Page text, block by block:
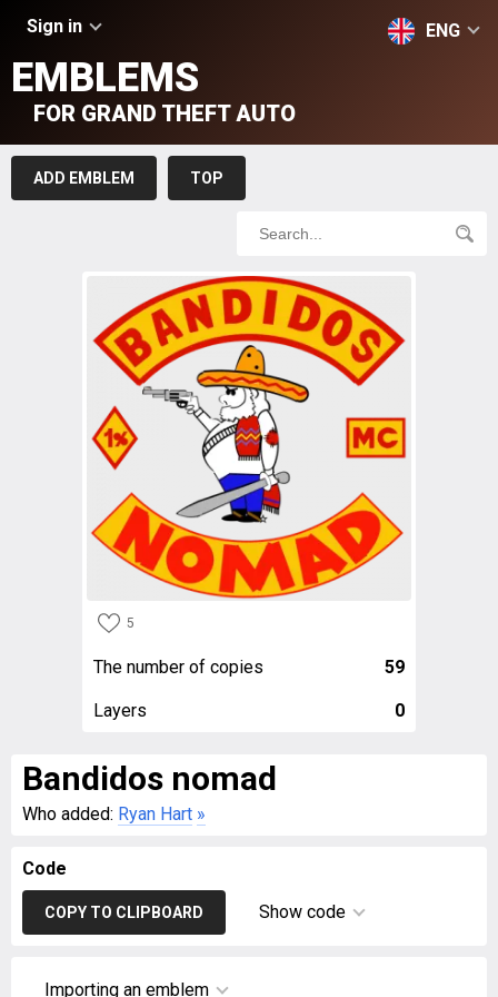
Sign in ENG
EMBLEMS
FOR GRAND THEFT AUTO
ADD EMBLEM TOP
5
The number of copies 59
Layers 0
Bandidos nomad
Who added: Ryan Hart »
Code
COPY TO CLIPBOARD Show code
Importing an emblem